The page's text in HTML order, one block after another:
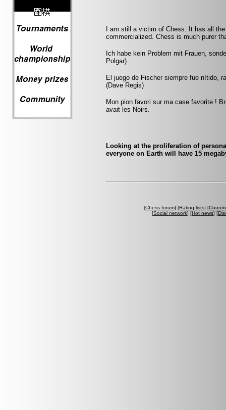
I am still a victim of Chess. It has all
commercialized. Chess is much purer
Ich habe kein Problem mit Frauen,
Polgar)
El juego de Fischer siempre fue nítido,
(Dave Regis)
Mon pion favori sur ma case favorite !
avait les Noirs.
Looking at the proliferation of
everyone on Earth will have 15
[Chess forum] [Rating lists] [
[Social network] [Hot news] [